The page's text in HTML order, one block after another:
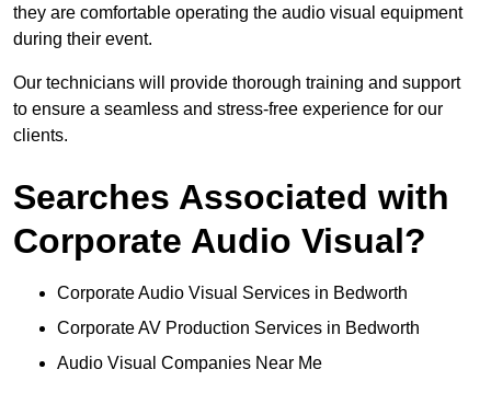
they are comfortable operating the audio visual equipment
during their event.
Our technicians will provide thorough training and support
to ensure a seamless and stress-free experience for our
clients.
Searches Associated with
Corporate Audio Visual?
Corporate Audio Visual Services in Bedworth
Corporate AV Production Services in Bedworth
Audio Visual Companies Near Me